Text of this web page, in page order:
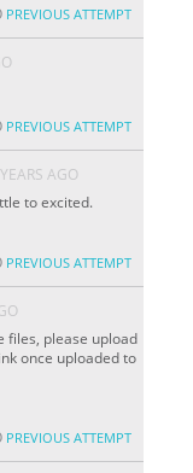
PREVIOUS ATTEMPT
PREVIOUS ATTEMPT
AGO
to excited.
PREVIOUS ATTEMPT
files, please upload
once uploaded to
PREVIOUS ATTEMPT